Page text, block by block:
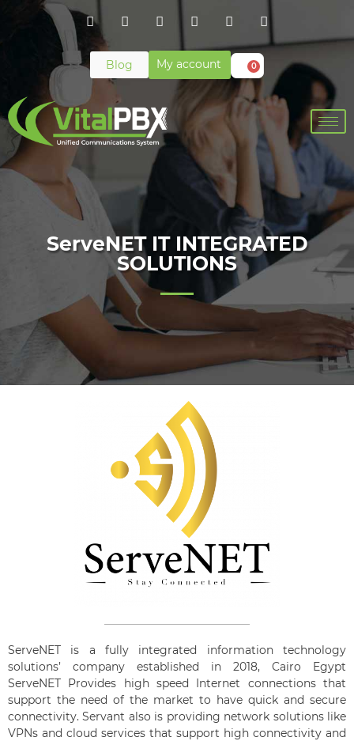
Blog My account 0
ServeNET IT INTEGRATED
SOLUTIONS
ServeNET is a fully integrated information technology
solutions’ company established in 2018, Cairo Egypt
ServeNET Provides high speed Internet connections that
support the need of the market to have quick and secure
connectivity. Servant also is providing network solutions like
VPNs and cloud services that support high connectivity and